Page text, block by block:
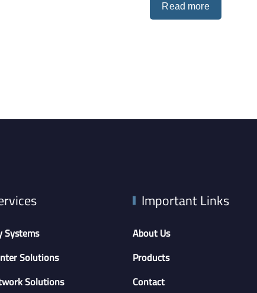
Read more
Systems
Solutions
Solutions
Important Links
About Us
Products
Contact